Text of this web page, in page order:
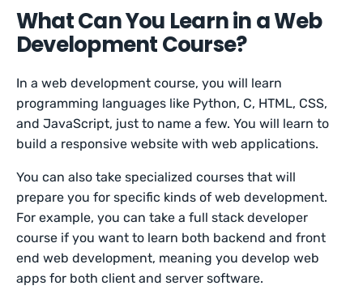
What Can You Learn in a Web
Development Course?
In a web development course, you will learn
programming languages like Python, C, HTML, CSS,
and JavaScript, just to name a few. You will learn to
build a responsive website with web applications.
You can also take specialized courses that will
prepare you for specific kinds of web development.
For example, you can take a full stack developer
course if you want to learn both backend and front
end web development, meaning you develop web
apps for both client and server software.